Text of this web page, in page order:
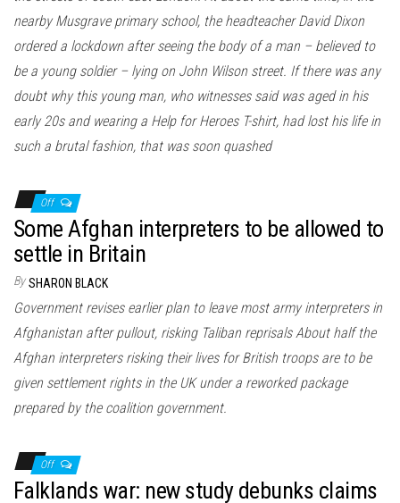
nearby Musgrave primary school, the headteacher David Dixon
ordered a lockdown after seeing the body of a man – believed to
be a young soldier – lying on John Wilson street. If there was any
doubt why this young man, who witnesses said was aged in his
early 20s and wearing a Help for Heroes T-shirt, had lost his life in
such a brutal fashion, that was soon quashed
Off
Some Afghan interpreters to be allowed to
settle in Britain
By SHARON BLACK
Government revises earlier plan to leave most army interpreters in
Afghanistan after pullout, risking Taliban reprisals About half the
Afghan interpreters risking their lives for British troops are to be
given settlement rights in the UK under a reworked package
prepared by the coalition government.
Off
Falklands war: new study debunks claims